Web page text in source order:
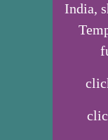
India,